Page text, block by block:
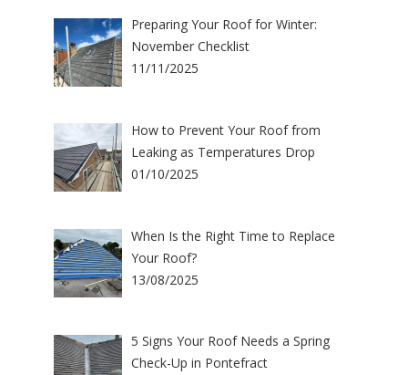
Preparing Your Roof for Winter:
November Checklist
11/11/2025
How to Prevent Your Roof from
Leaking as Temperatures Drop
01/10/2025
When Is the Right Time to Replace
Your Roof?
13/08/2025
5 Signs Your Roof Needs a Spring
Check-Up in Pontefract